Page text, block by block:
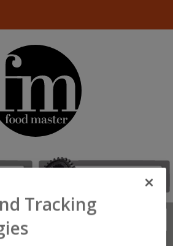
Tracking